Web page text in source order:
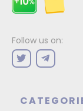
Follow us on: